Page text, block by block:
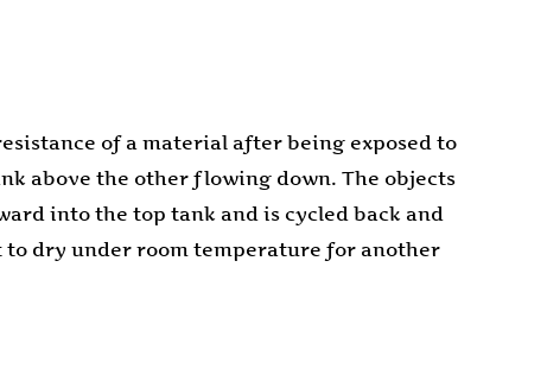
of a material after being exposed to
above the other flowing down. The objects
into the top tank and is cycled back and
dry under room temperature for another